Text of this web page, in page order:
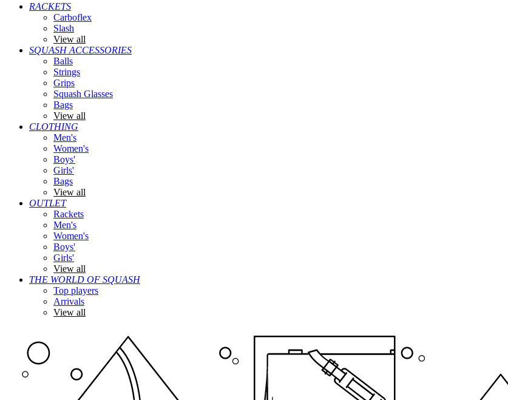
RACKETS
Carboflex
Slash
View all
SQUASH ACCESSORIES
Balls
Strings
Grips
Squash Glasses
Bags
View all
CLOTHING
Men's
Women's
Boys'
Girls'
Bags
View all
OUTLET
Rackets
Men's
Women's
Boys'
Girls'
View all
THE WORLD OF SQUASH
Top players
Arrivals
View all